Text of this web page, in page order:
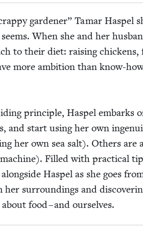
gar­den­er” Tamar Haspel
When she and her
to their diet: rais­ing
more ambi­tion than know-
prin­ci­ple, Haspel embarks
and start using her own
her own sea salt). Oth­ers
Filled with prac­ti­cal
Haspel as she goes
sur­round­ings and
food – and ourselves.